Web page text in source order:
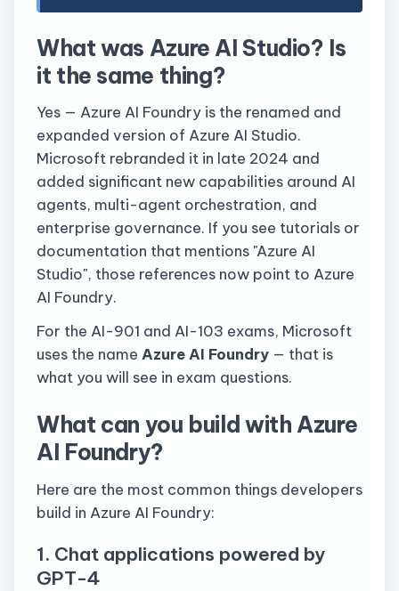
What was Azure AI Studio? Is
it the same thing?
Yes — Azure AI Foundry is the renamed and
expanded version of Azure AI Studio.
Microsoft rebranded it in late 2024 and
added significant new capabilities around AI
agents, multi-agent orchestration, and
enterprise governance. If you see tutorials or
documentation that mentions "Azure AI
Studio", those references now point to Azure
AI Foundry.
For the AI-901 and AI-103 exams, Microsoft
uses the name Azure AI Foundry — that is
what you will see in exam questions.
What can you build with Azure
AI Foundry?
Here are the most common things developers
build in Azure AI Foundry:
1. Chat applications powered by
GPT-4